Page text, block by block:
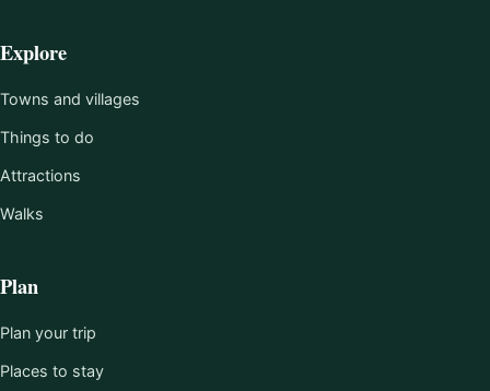
Explore
Towns and villages
Things to do
Attractions
Walks
Plan
Plan your trip
Places to stay